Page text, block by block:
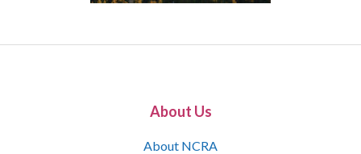
About Us
About NCRA